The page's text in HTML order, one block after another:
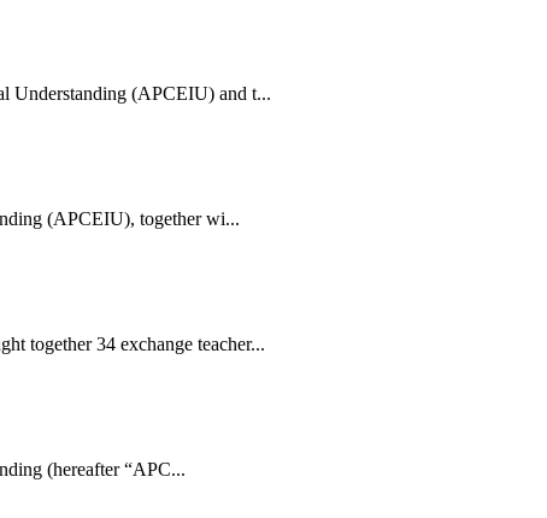
Understanding (APCEIU) and t...
(APCEIU), together wi...
together 34 exchange teacher...
(hereafter “APC...